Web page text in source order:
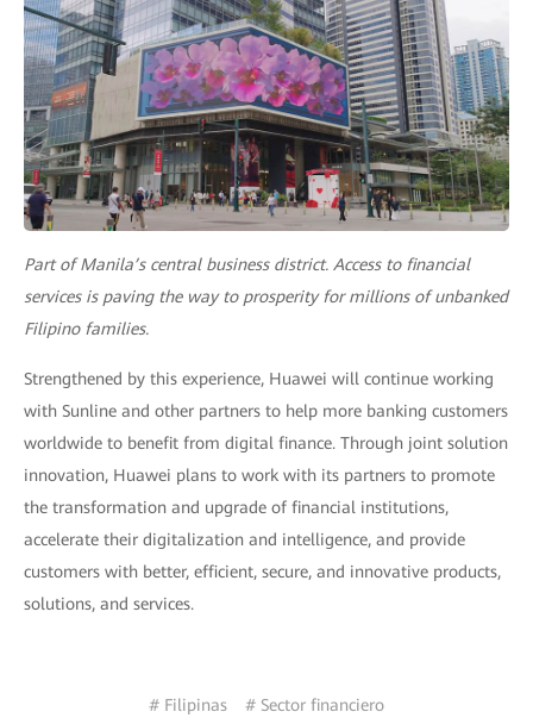
Part of Manila’s central business district. Access to financial
services is paving the way to prosperity for millions of unbanked
Filipino families.
Strengthened by this experience, Huawei will continue working
with Sunline and other partners to help more banking customers
worldwide to benefit from digital finance. Through joint solution
innovation, Huawei plans to work with its partners to promote
the transformation and upgrade of financial institutions,
accelerate their digitalization and intelligence, and provide
customers with better, efficient, secure, and innovative products,
solutions, and services.
# Filipinas # Sector financiero